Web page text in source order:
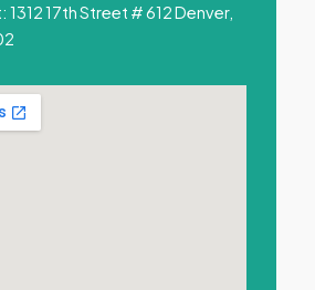
1312 17th Street # 612 Denver,